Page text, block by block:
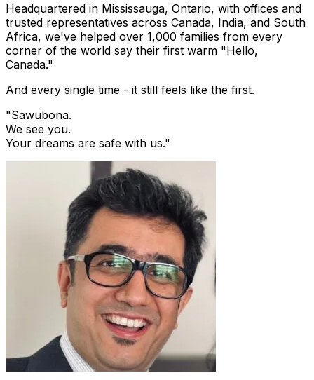
Headquartered in Mississauga, Ontario, with offices and
trusted representatives across Canada, India, and South
Africa, we've helped over 1,000 families from every
corner of the world say their first warm "Hello,
Canada."
And every single time - it still feels like the first.
"Sawubona.
We see you.
Your dreams are safe with us."